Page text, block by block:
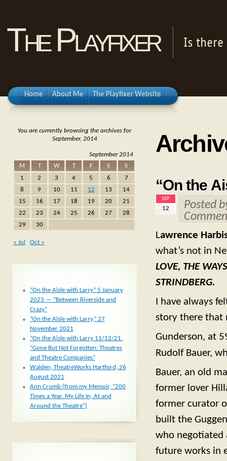
The Playfixer Is
Home About Me The Playfixer Website
“On the
SEP
12
Posted
Lawrence
what’s not in
LOVE, THE
STRINDBERG.
I have always
story there that
Gunderson, at
Rudolf Bauer,
Bauer, an old
former lover
former curator
built the
who negotiated
future works in
You are currently browsing the archives for
September, 2014
September 2014
M
T W T F S
S
1
2 3 4 5 6
7
8
9 10 11 12 13
14
15
16 17 18 19 20
21
22
23 24 25 26 27
28
29
30
« Jul Oct »
“On the Aisle with Larry” 5 January
2023 — “Between Riverside and
Crazy”
“On the Aisle with Larry,” 27
November 2021
“On the Aisle with Larry 11/12/21.
“Gone But Not Forgotten: Theatres
and Theatre Companies”
Walden, TheatreWorks Hartford, 26
August 2021
Ann Crumb (from my Memoir, “200
Times a Year. My Life In, At and
Around the Theatre”)